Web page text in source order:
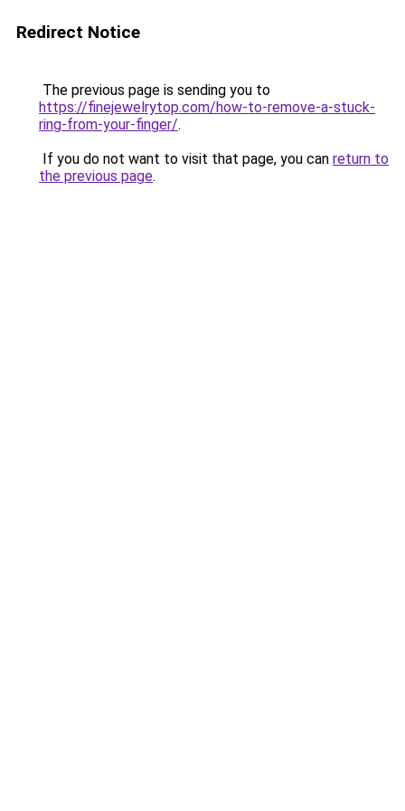
Redirect Notice
The previous page is sending you to
https://finejewelrytop.com/how-to-remove-a-stuck-
ring-from-your-finger/.
If you do not want to visit that page, you can return to
the previous page.